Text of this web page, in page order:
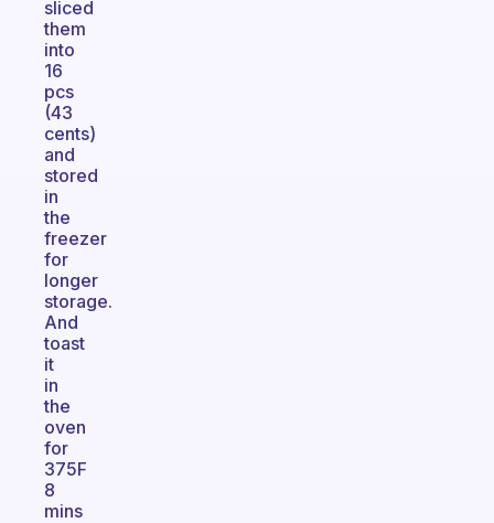
sliced
them
into
16
pcs
(43
cents)
and
stored
in
the
freezer
for
longer
storage.
And
toast
it
in
the
oven
for
375F
8
mins